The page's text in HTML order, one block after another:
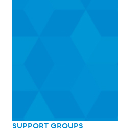
SUPPORT GROUPS